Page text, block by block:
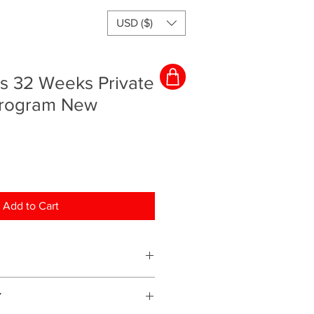
USD ($)
32 Weeks Private
New
Add to Cart